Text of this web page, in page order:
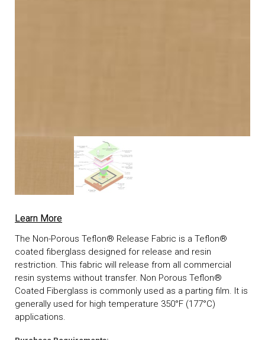
Learn More
The Non-Porous Teflon® Release Fabric is a Teflon®
coated fiberglass designed for release and resin
restriction. This fabric will release from all commercial
resin systems without transfer. Non Porous Teflon®
Coated Fiberglass is commonly used as a parting film. It is
generally used for high temperature 350°F (177°C)
applications.